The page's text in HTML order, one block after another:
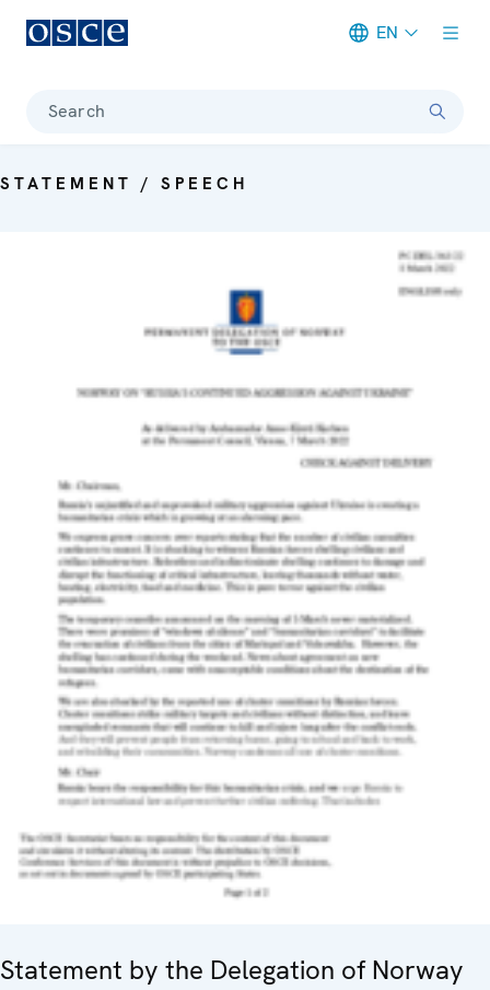
EN
Search
STATEMENT / SPEECH
Statement by the Delegation of Norway